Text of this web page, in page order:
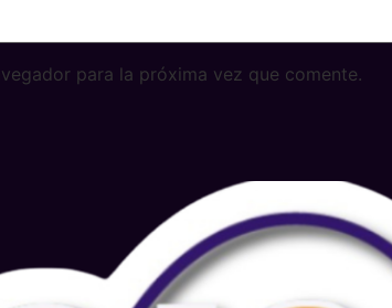
para la próxima vez que comente.